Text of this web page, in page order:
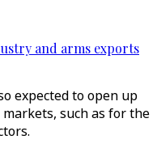
and arms exports
expected to open up
such as for the